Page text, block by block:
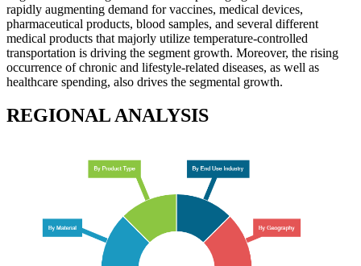
rapidly augmenting demand for vaccines, medical devices,
pharmaceutical products, blood samples, and several different
medical products that majorly utilize temperature-controlled
transportation is driving the segment growth. Moreover, the rising
occurrence of chronic and lifestyle-related diseases, as well as
healthcare spending, also drives the segmental growth.
REGIONAL ANALYSIS